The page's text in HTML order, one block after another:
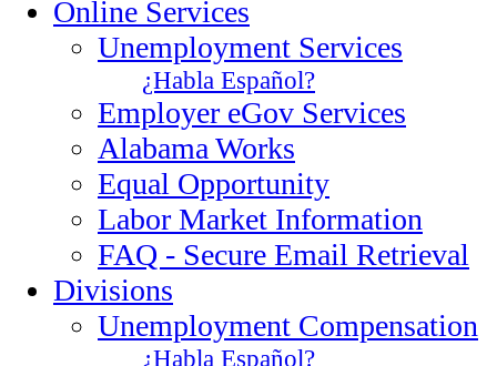
Online Services
Unemployment Services
¿Habla Español?
Employer eGov Services
Alabama Works
Equal Opportunity
Labor Market Information
FAQ - Secure Email Retrieval
Divisions
Unemployment Compensation
¿Habla Español?